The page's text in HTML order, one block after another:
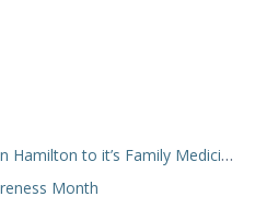
to it’s Family Medicine Team
Month